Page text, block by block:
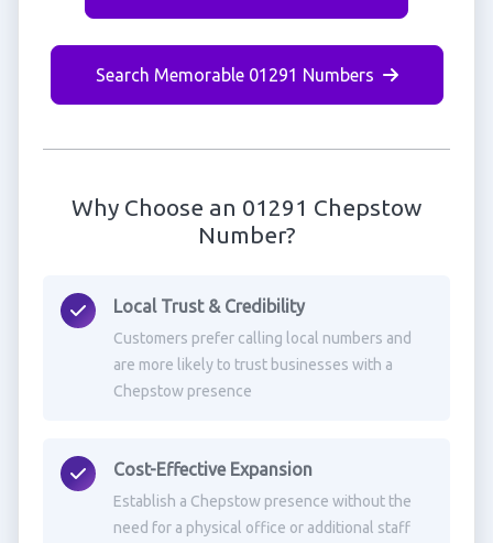
Search Memorable 01291 Numbers
Why Choose an 01291 Chepstow
Number?
Local Trust & Credibility
Customers prefer calling local numbers and
are more likely to trust businesses with a
Chepstow presence
Cost-Effective Expansion
Establish a Chepstow presence without the
need for a physical office or additional staff